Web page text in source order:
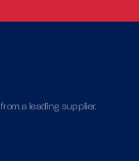
a leading supplier.